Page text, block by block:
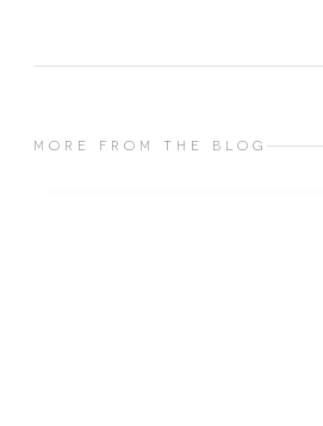
MORE FROM THE BLOG